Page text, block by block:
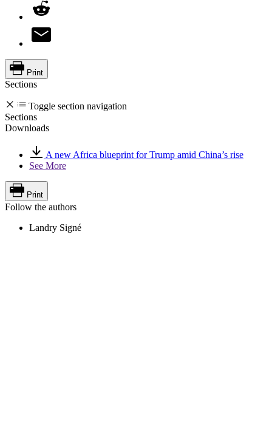
Print
Sections
Toggle section navigation
Sections
Downloads
A new Africa blueprint for Trump amid China’s rise
See More
Print
Follow the authors
Landry Signé